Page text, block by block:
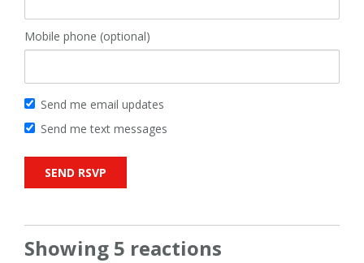
Mobile phone (optional)
Send me email updates
Send me text messages
Showing 5 reactions